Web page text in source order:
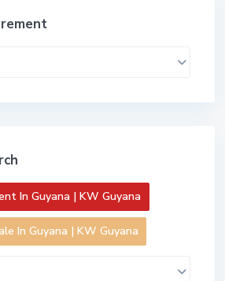
In Guyana | KW Guyana
In Guyana | KW Guyana